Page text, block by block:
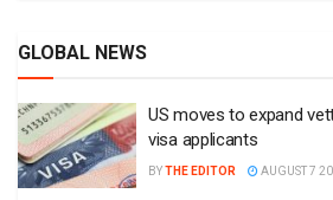
GLOBAL NEWS
US moves to expand
visa applicants
BYTHE EDITOR AUGUST 7